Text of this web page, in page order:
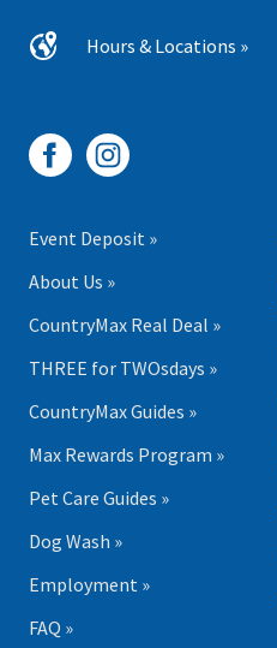
Hours & Locations »
Event Deposit »
About Us »
CountryMax Real Deal »
THREE for TWOsdays »
CountryMax Guides »
Max Rewards Program »
Pet Care Guides »
Dog Wash »
Employment »
FAQ »